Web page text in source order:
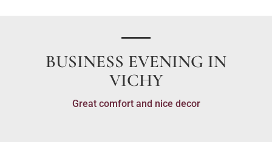
BUSINESS EVENING IN
VICHY
Great comfort and nice decor